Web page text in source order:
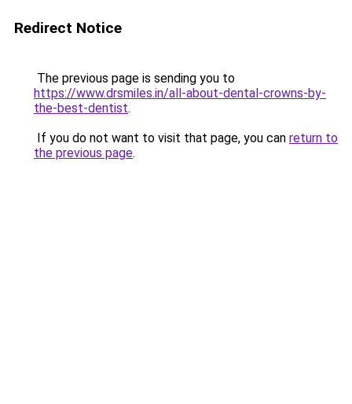
Redirect Notice
The previous page is sending you to
https://www.drsmiles.in/all-about-dental-crowns-by-
the-best-dentist.
If you do not want to visit that page, you can return to
the previous page.